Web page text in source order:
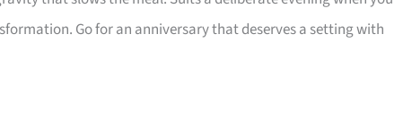
Go for an anniversary that deserves a setting with